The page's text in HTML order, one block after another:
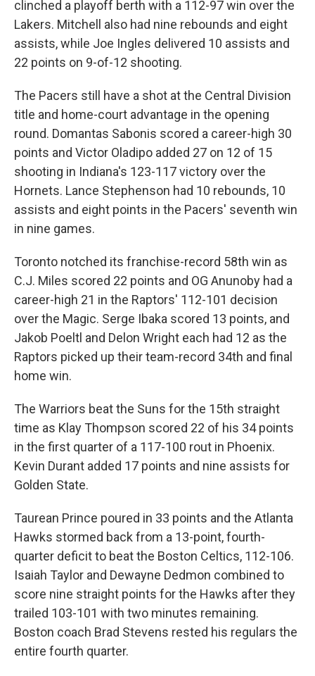
clinched a playoff berth with a 112-97 win over the
Lakers. Mitchell also had nine rebounds and eight
assists, while Joe Ingles delivered 10 assists and
22 points on 9-of-12 shooting.
The Pacers still have a shot at the Central Division
title and home-court advantage in the opening
round. Domantas Sabonis scored a career-high 30
points and Victor Oladipo added 27 on 12 of 15
shooting in Indiana's 123-117 victory over the
Hornets. Lance Stephenson had 10 rebounds, 10
assists and eight points in the Pacers' seventh win
in nine games.
Toronto notched its franchise-record 58th win as
C.J. Miles scored 22 points and OG Anunoby had a
career-high 21 in the Raptors' 112-101 decision
over the Magic. Serge Ibaka scored 13 points, and
Jakob Poeltl and Delon Wright each had 12 as the
Raptors picked up their team-record 34th and final
home win.
The Warriors beat the Suns for the 15th straight
time as Klay Thompson scored 22 of his 34 points
in the first quarter of a 117-100 rout in Phoenix.
Kevin Durant added 17 points and nine assists for
Golden State.
Taurean Prince poured in 33 points and the Atlanta
Hawks stormed back from a 13-point, fourth-
quarter deficit to beat the Boston Celtics, 112-106.
Isaiah Taylor and Dewayne Dedmon combined to
score nine straight points for the Hawks after they
trailed 103-101 with two minutes remaining.
Boston coach Brad Stevens rested his regulars the
entire fourth quarter.